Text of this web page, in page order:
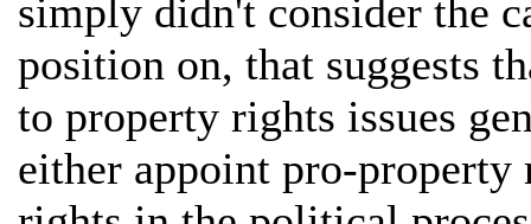
simply didn't consider the
position on, that suggests
to property rights issues
either appoint pro-